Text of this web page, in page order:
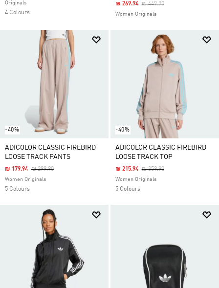
Originals
4 Colours
Price Reduced From
₪ 449.90To
₪ 269.94
Women Originals
-40%
ADICOLOR CLASSIC FIREBIRD
LOOSE TRACK PANTS
Price Reduced From
₪ 299.90To
₪ 179.94
Women Originals
5 Colours
-40%
ADICOLOR CLASSIC FIREBIRD
LOOSE TRACK TOP
Price Reduced From
₪ 359.90To
₪ 215.94
Women Originals
5 Colours